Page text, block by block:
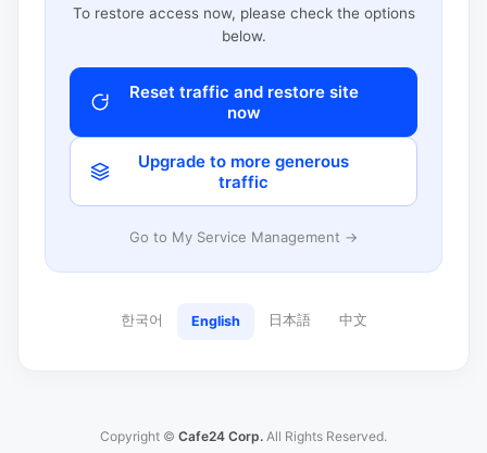
To restore access now, please check the options
below.
Reset traffic and restore site
now
Upgrade to more generous
traffic
Go to My Service Management →
한국어 English 日本語 中文
Copyright © Cafe24 Corp. All Rights Reserved.